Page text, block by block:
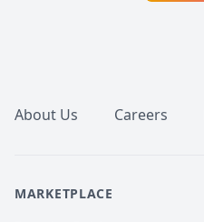
About Us Careers
MARKETPLACE